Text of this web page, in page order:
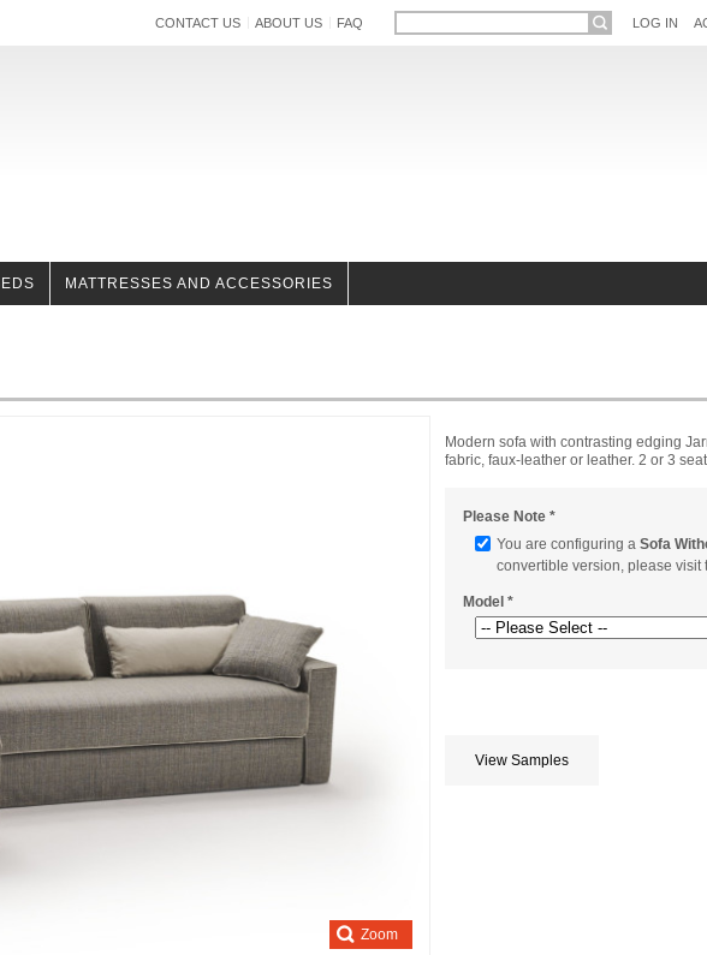
LOG IN
CONTACT US ABOUT US FAQ
MATTRESSES AND ACCESSORIES
Zoom
Modern sofa with contrasting edging
fabric, faux-leather or leather. 2 or 3
Please Note*
You are configuring a Sofa
convertible version, please visit
Model *
View Samples